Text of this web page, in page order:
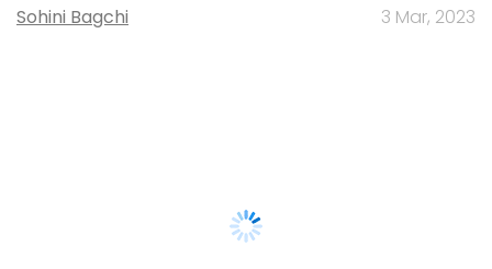
Sohini Bagchi 3 Mar, 2023